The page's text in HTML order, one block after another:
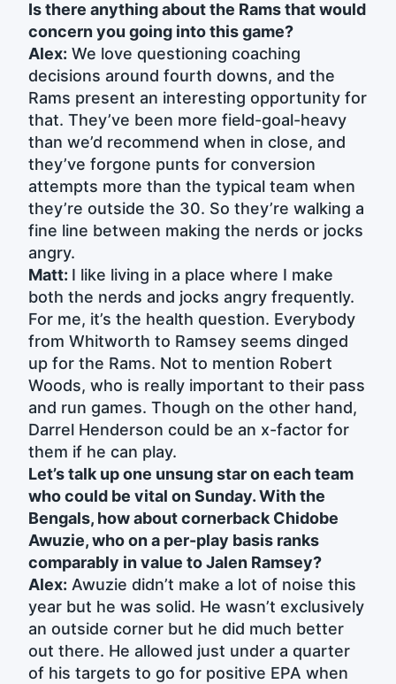
Is there anything about the Rams that would
concern you going into this game?
Alex: We love questioning coaching
decisions around fourth downs, and the
Rams present an interesting opportunity for
that. They’ve been more field-goal-heavy
than we’d recommend when in close, and
they’ve forgone punts for conversion
attempts more than the typical team when
they’re outside the 30. So they’re walking a
fine line between making the nerds or jocks
angry.
Matt: I like living in a place where I make
both the nerds and jocks angry frequently.
For me, it’s the health question. Everybody
from Whitworth to Ramsey seems dinged
up for the Rams. Not to mention Robert
Woods, who is really important to their pass
and run games. Though on the other hand,
Darrel Henderson could be an x-factor for
them if he can play.
Let’s talk up one unsung star on each team
who could be vital on Sunday. With the
Bengals, how about cornerback Chidobe
Awuzie, who on a per-play basis ranks
comparably in value to Jalen Ramsey?
Alex: Awuzie didn’t make a lot of noise this
year but he was solid. He wasn’t exclusively
an outside corner but he did much better
out there. He allowed just under a quarter
of his targets to go for positive EPA when